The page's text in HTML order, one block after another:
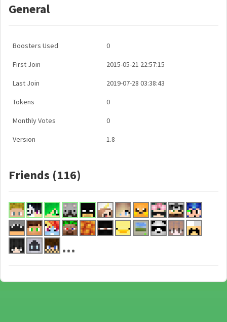
General
Boosters Used 0
First Join 2015-05-21 22:57:15
Last Join 2019-07-28 03:38:43
Tokens 0
Monthly Votes 0
Version 1.8
Friends (116)
...